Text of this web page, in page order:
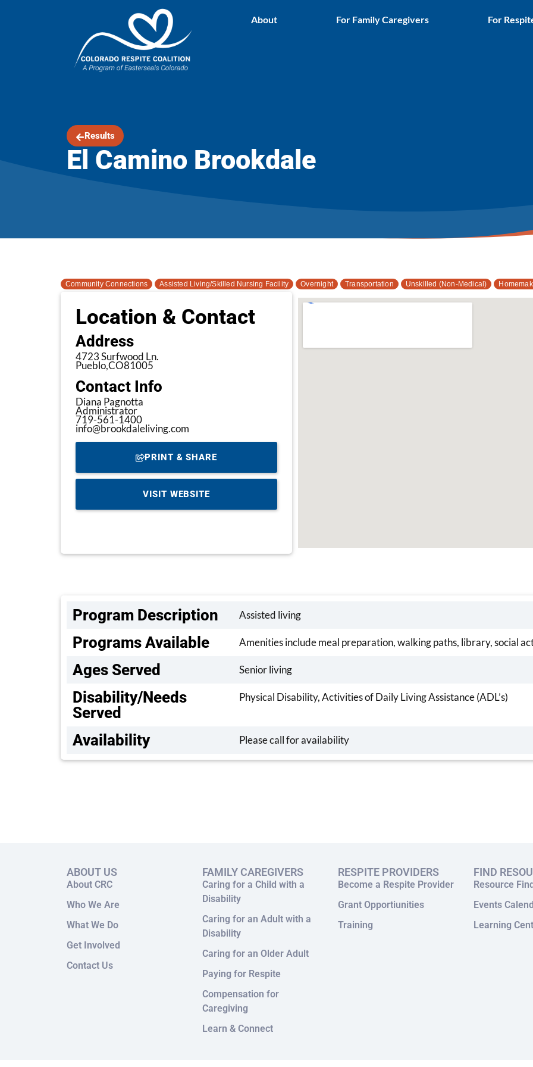
About For Family Caregivers For
Results
El Camino Brookdale
Community Connections Assisted Living/Skilled Nursing Facility Overnight Transportation Unskilled (Non-Medical)
Location & Contact
Address
4723 Surfwood Ln.
Pueblo,CO81005
Contact Info
Diana Pagnotta
Administrator
719-561-1400
info@brookdaleliving.com
PRINT & SHARE
VISIT WEBSITE
Program Description Assisted living
Programs Available Amenities include meal preparation, walking paths, library, social
Ages Served Senior living
Disability/Needs
Served
Physical Disability, Activities of Daily Living Assistance (ADL’s)
Availability Please call for availability
ABOUT US
About CRC
Who We Are
What We Do
Get Involved
Contact Us
FAMILY CAREGIVERS
Caring for a Child with a
Disability
Caring for an Adult with a
Disability
Caring for an Older Adult
Paying for Respite
Compensation for
Caregiving
Learn & Connect
RESPITE PROVIDERS
Become a Respite Provider
Grant Opportiunities
Training
FIND
Resource
Events
Learning